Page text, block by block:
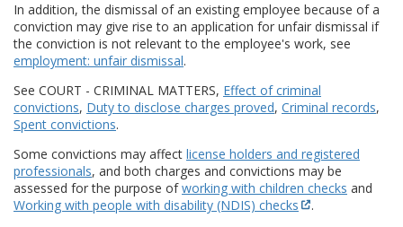
In addition, the dismissal of an existing employee because of a
conviction may give rise to an application for unfair dismissal if
the conviction is not relevant to the employee's work, see
employment: unfair dismissal.
See COURT - CRIMINAL MATTERS, Effect of criminal
convictions, Duty to disclose charges proved, Criminal records,
Spent convictions.
Some convictions may affect license holders and registered
professionals, and both charges and convictions may be
assessed for the purpose ofworking with children checks and
Working with people with disability (NDIS) checks
.